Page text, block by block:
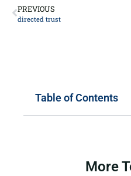
PREVIOUS
directed trust
Table of Contents
More